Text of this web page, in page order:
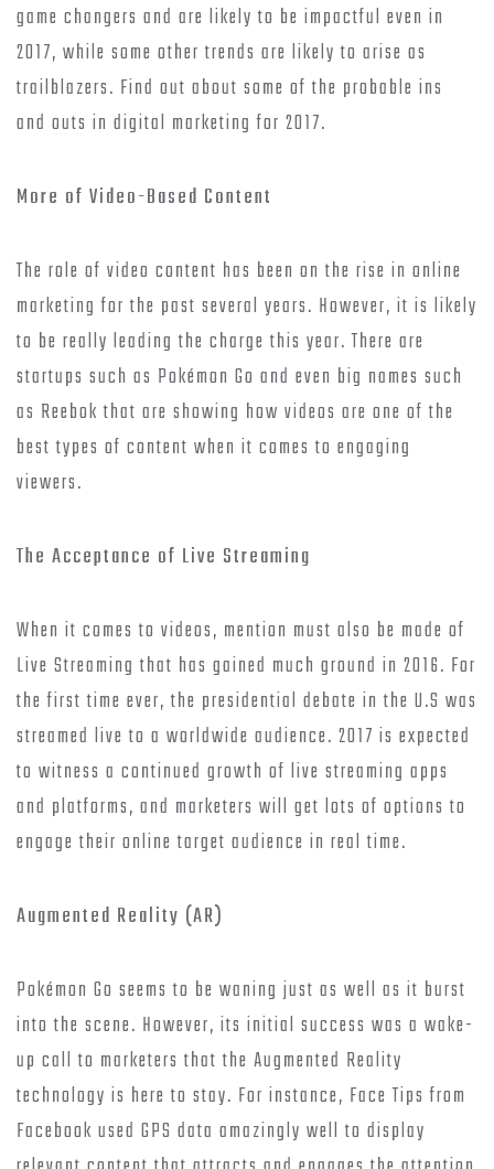
game changers and are likely to be impactful even in
2017, while some other trends are likely to arise as
trailblazers. Find out about some of the probable ins
and outs in digital marketing for 2017.
More of Video-Based Content
The role of video content has been on the rise in online
marketing for the past several years. However, it is likely
to be really leading the charge this year. There are
startups such as Pokémon Go and even big names such
as Reebok that are showing how videos are one of the
best types of content when it comes to engaging
viewers.
The Acceptance of Live Streaming
When it comes to videos, mention must also be made of
Live Streaming that has gained much ground in 2016. For
the first time ever, the presidential debate in the U.S was
streamed live to a worldwide audience. 2017 is expected
to witness a continued growth of live streaming apps
and platforms, and marketers will get lots of options to
engage their online target audience in real time.
Augmented Reality (AR)
Pokémon Go seems to be waning just as well as it burst
into the scene. However, its initial success was a wake-
up call to marketers that the Augmented Reality
technology is here to stay. For instance, Face Tips from
Facebook used GPS data amazingly well to display